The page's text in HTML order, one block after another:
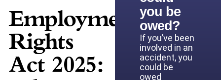
Employment
Rights
Act 2025:
you be
owed?
If you’ve been
involved in an
accident, you
could be
owed